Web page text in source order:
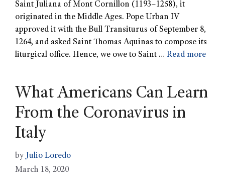
Saint Juliana of Mont Cornillon (1193–1258), it
originated in the Middle Ages. Pope Urban IV
approved it with the Bull Transiturus of September 8,
1264, and asked Saint Thomas Aquinas to compose its
liturgical office. Hence, we owe to Saint … Read more
What Americans Can Learn
From the Coronavirus in
Italy
by Julio Loredo
March 18, 2020